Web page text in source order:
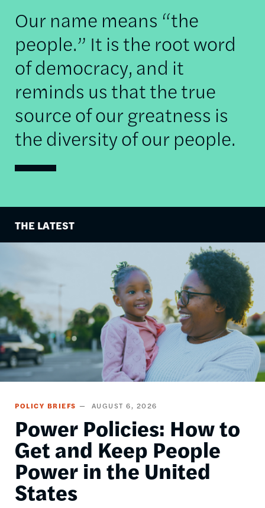
Our name means “the
people.” It is the root word
of democracy, and it
reminds us that the true
source of our greatness is
the diversity of our people.
THE LATEST
POLICY BRIEFS AUGUST 6, 2026
Power Policies: How to
Get and Keep People
Power in the United
States